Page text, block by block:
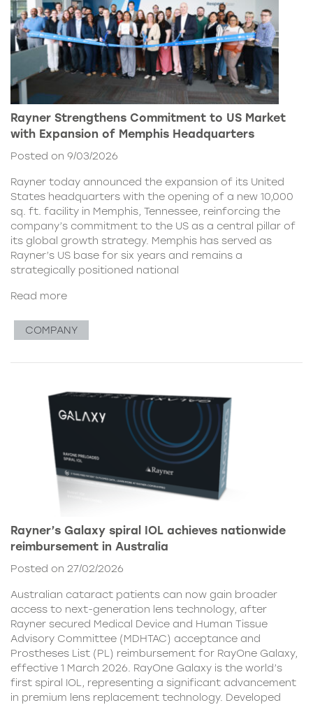
Rayner Strengthens Commitment to US Market
with Expansion of Memphis Headquarters
Posted on 9/03/2026
Rayner today announced the expansion of its United
States headquarters with the opening of a new 10,000
sq. ft. facility in Memphis, Tennessee, reinforcing the
company’s commitment to the US as a central pillar of
its global growth strategy. Memphis has served as
Rayner’s US base for six years and remains a
strategically positioned national
Read more
COMPANY
Rayner’s Galaxy spiral IOL achieves nationwide
reimbursement in Australia
Posted on 27/02/2026
Australian cataract patients can now gain broader
access to next-generation lens technology, after
Rayner secured Medical Device and Human Tissue
Advisory Committee (MDHTAC) acceptance and
Prostheses List (PL) reimbursement for RayOne Galaxy,
effective 1 March 2026. RayOne Galaxy is the world’s
first spiral IOL, representing a significant advancement
in premium lens replacement technology. Developed